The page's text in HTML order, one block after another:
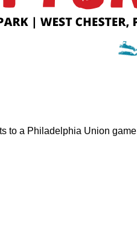
to a Philadelphia Union game